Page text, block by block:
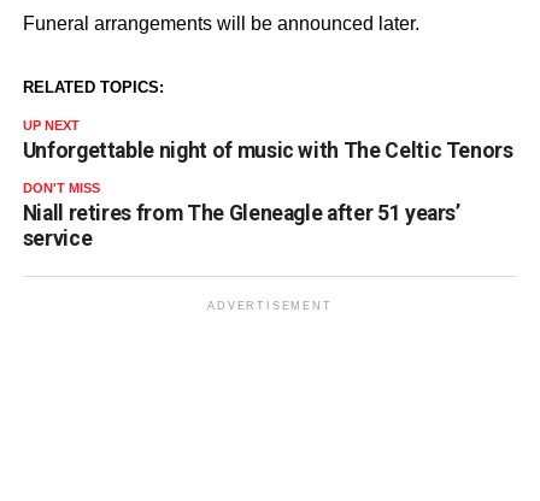
Funeral arrangements will be announced later.
RELATED TOPICS:
UP NEXT
Unforgettable night of music with The Celtic Tenors
DON'T MISS
Niall retires from The Gleneagle after 51 years’
service
ADVERTISEMENT